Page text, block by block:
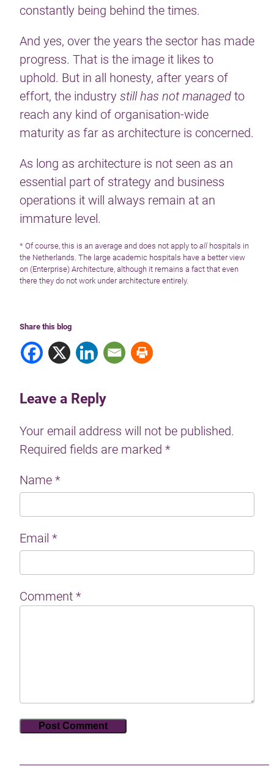
constantly being behind the times.
And yes, over the years the sector has made
progress. That is the image it likes to
uphold. But in all honesty, after years of
effort, the industry still has not managed to
reach any kind of organisation-wide
maturity as far as architecture is concerned.
As long as architecture is not seen as an
essential part of strategy and business
operations it will always remain at an
immature level.
* Of course, this is an average and does not apply to all hospitals in
the Netherlands. The large academic hospitals have a better view
on (Enterprise) Architecture, although it remains a fact that even
there they do not work under architecture entirely.
Share this blog
Leave a Reply
Your email address will not be published.
Required fields are marked *
Name *
Email *
Comment *